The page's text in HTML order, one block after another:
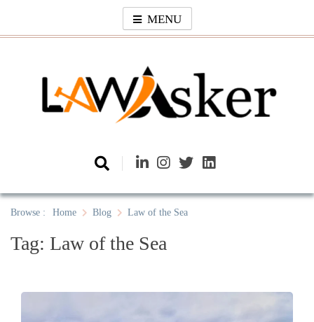
content
MENU
Law Asker
Browse : Home Blog Law of the Sea
Tag: Law of the Sea